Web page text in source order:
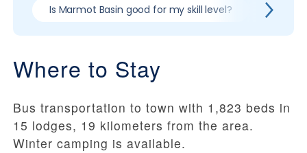
Is Marmot Basin good for my skill level? Pros &
Where to Stay
Bus transportation to town with 1,823 beds in
15 lodges, 19 kilometers from the area.
Winter camping is available.